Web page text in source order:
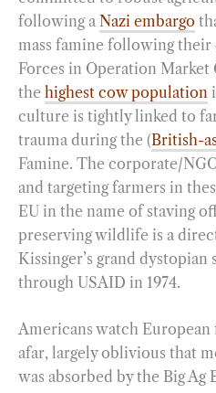
following a Nazi embargo
mass famine following
Forces in Operation Market
the highest cow population
culture is tightly linked to
trauma during the (British-
Famine. The corporate/
and targeting farmers in
EU in the name of staving
preserving wildlife is a
Kissinger’s grand dystopian
through USAID in 1974.
Americans watch
afar, largely oblivious that
was absorbed by the Big Ag